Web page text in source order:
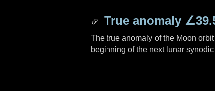
True anomaly
The true anomaly of the Moon
beginning of the next lunar